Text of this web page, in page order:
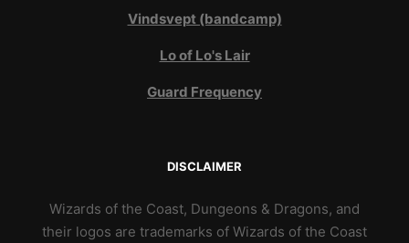
Vindsvept (bandcamp)
Lo of Lo's Lair
Guard Frequency
DISCLAIMER
Wizards of the Coast, Dungeons & Dragons, and
their logos are trademarks of Wizards of the Coast